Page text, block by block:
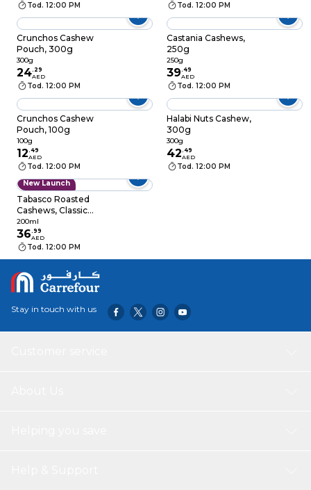
Tod. 12:00 PM Tod. 12:00 PM
Crunchos Cashew
Pouch, 300g
300g
24. 29
AED
Tod. 12:00 PM
Castania Cashews,
250g
250g
39.49
AED
Tod. 12:00 PM
Crunchos Cashew
Pouch, 100g
100g
12.49
AED
Tod. 12:00 PM
Halabi Nuts Cashew,
300g
300g
42.49
AED
Tod. 12:00 PM
New Launch
Tabasco Roasted
Cashews, Classic
Flavor, 200g
200ml
36.99
AED
Tod. 12:00 PM
Stay in touch with us